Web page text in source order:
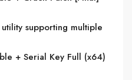
supporting multiple
+ Serial Key Full (x64)